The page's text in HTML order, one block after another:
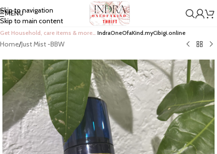
Skip to navigation
Skip to main content
MENU
Get Household, care items & more… IndraOneOfaKind.myCibigi.online
Home/Just Mist -BBW